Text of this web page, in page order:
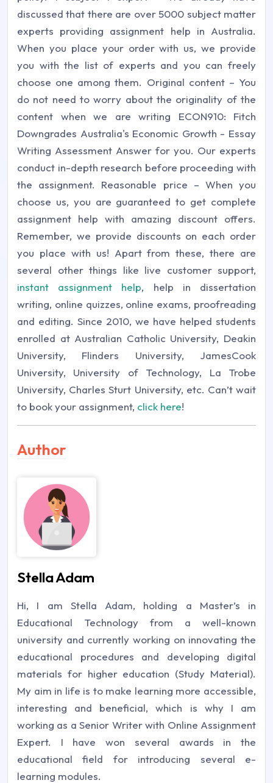
discussed that there are over 5000 subject matter
experts providing assignment help in Australia.
When you place your order with us, we provide
you with the list of experts and you can freely
choose one among them. Original content – You
do not need to worry about the originality of the
content when we are writing ECON910: Fitch
Downgrades Australia's Economic Growth - Essay
Writing Assessment Answer for you. Our experts
conduct in-depth research before proceeding with
the assignment. Reasonable price – When you
choose us, you are guaranteed to get complete
assignment help with amazing discount offers.
Remember, we provide discounts on each order
you place with us! Apart from these, there are
several other things like live customer support,
instant assignment help, help in dissertation
writing, online quizzes, online exams, proofreading
and editing. Since 2010, we have helped students
enrolled at Australian Catholic University, Deakin
University, Flinders University, JamesCook
University, University of Technology, La Trobe
University, Charles Sturt University, etc. Can’t wait
to book your assignment, click here!
Author
Stella Adam
Hi, I am Stella Adam, holding a Master’s in
Educational Technology from a well-known
university and currently working on innovating the
educational procedures and developing digital
materials for higher education (Study Material).
My aim in life is to make learning more accessible,
interesting and beneficial, which is why I am
working as a Senior Writer with Online Assignment
Expert. I have won several awards in the
educational field for introducing several e-
learning modules.